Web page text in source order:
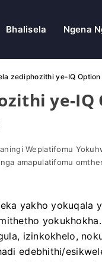
Bhalisela Ngena
zediphozithi ye-IQ
ye-
Weplatifomu
amapulatifomu
yakho yokuqala
izinkokhelo,
edebhithi/